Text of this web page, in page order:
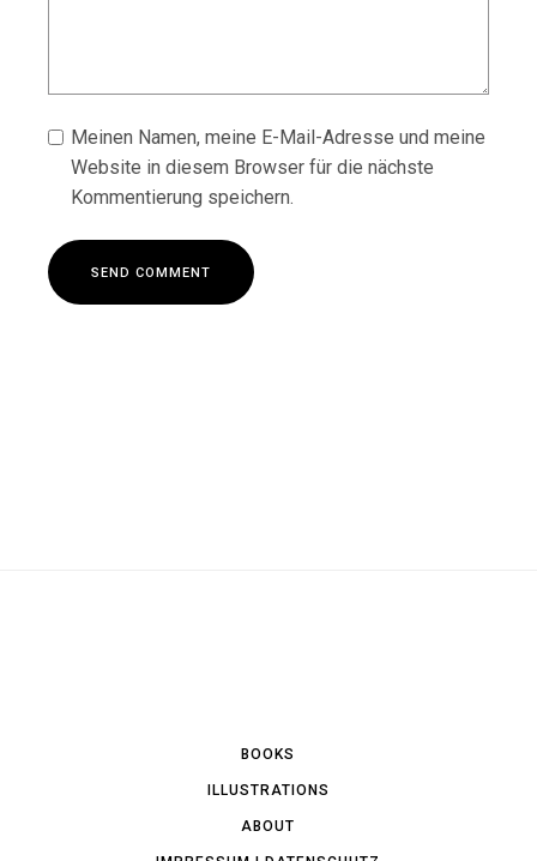
Meinen Namen, meine E-Mail-Adresse und meine
Website in diesem Browser für die nächste
Kommentierung speichern.
SEND COMMENT
BOOKS
ILLUSTRATIONS
ABOUT